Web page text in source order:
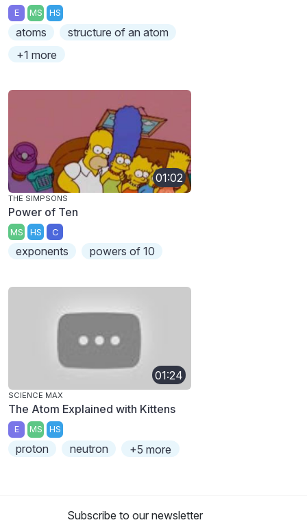
E MS HS
atoms
structure of an atom
+1 more
01:02
THE SIMPSONS
Power of Ten
MS HS C
exponents powers of 10
01:24
SCIENCE MAX
The Atom Explained with Kittens
E MS HS
proton neutron +5 more
Subscribe to our newsletter